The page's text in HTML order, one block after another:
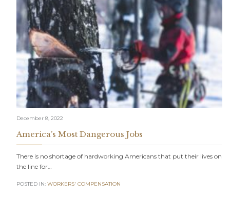
December 8, 2022
America’s Most Dangerous Jobs
There is no shortage of hardworking Americans that put their lives on
the line for…
POSTED IN: WORKERS' COMPENSATION